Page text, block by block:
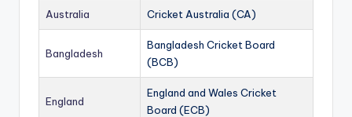
Australia Cricket Australia (CA)
Bangladesh
Bangladesh Cricket Board
(BCB)
England
England and Wales Cricket
Board (ECB)